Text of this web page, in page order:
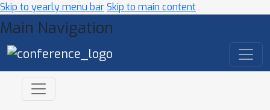
Skip to yearly menu barSkip to main content
Main Navigation